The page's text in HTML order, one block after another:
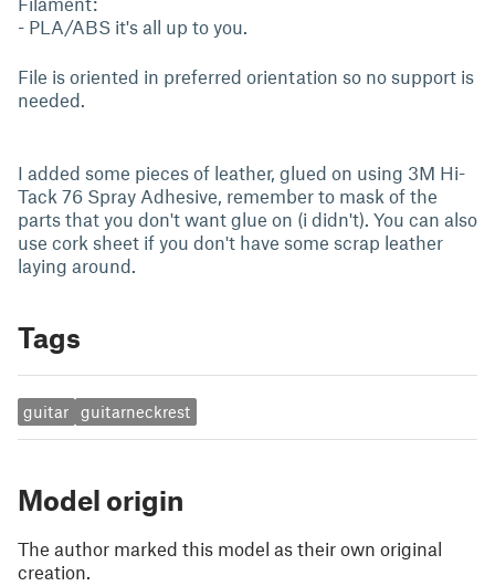
- PLA/ABS it's all up to you.
File is oriented in preferred orientation so no support is
needed.
I added some pieces of leather, glued on using 3M Hi-
Tack 76 Spray Adhesive, remember to mask of the
parts that you don't want glue on (i didn't). You can also
use cork sheet if you don't have some scrap leather
laying around.
Tags
guitar guitarneckrest
Model origin
The author marked this model as their own original
creation.